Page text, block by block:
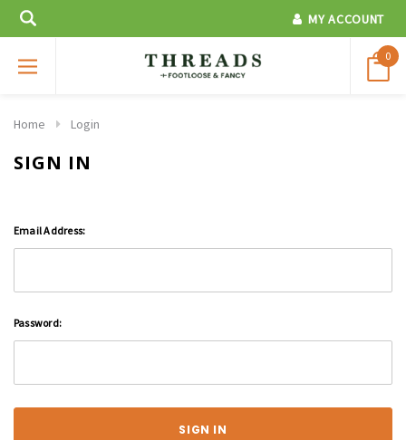
MY ACCOUNT
0
Home Login
SIGN IN
Email Address:
Password: